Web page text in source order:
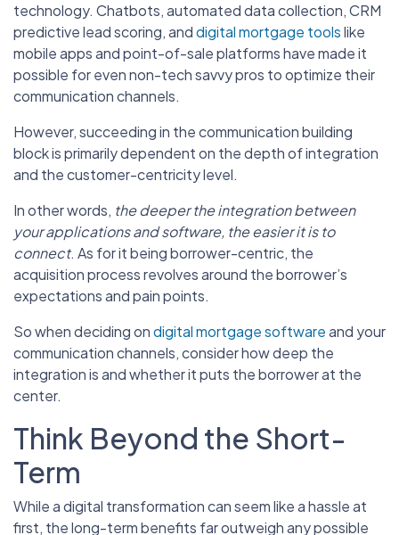
technology. Chatbots, automated data collection, CRM
predictive lead scoring, anddigital mortgage toolslike
mobile apps and point-of-sale platforms have made it
possible for even non-tech savvy pros to optimize their
communication channels.
However, succeeding in the communication building
block is primarily dependent on the depth of integration
and the customer-centricity level.
In other words, the deeper the integration between
your applications and software, the easier it is to
connect. As for it being borrower-centric, the
acquisition process revolves around the borrower’s
expectations and pain points.
So when deciding ondigital mortgage softwareand your
communication channels, consider how deep the
integration is and whether it puts the borrower at the
center.
Think Beyond the Short-
Term
While a digital transformation can seem like a hassle at
first, the long-term benefits far outweigh any possible